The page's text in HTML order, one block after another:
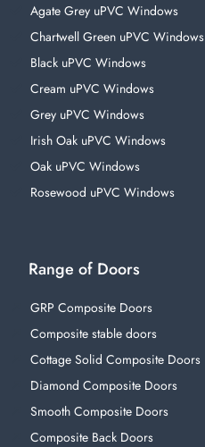
Agate Grey uPVC Windows
Chartwell Green uPVC Windows
Black uPVC Windows
Cream uPVC Windows
Grey uPVC Windows
Irish Oak uPVC Windows
Oak uPVC Windows
Rosewood uPVC Windows
Range of Doors
GRP Composite Doors
Composite stable doors
Cottage Solid Composite Doors
Diamond Composite Doors
Smooth Composite Doors
Composite Back Doors